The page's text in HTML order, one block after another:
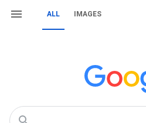
ALL IMAGES